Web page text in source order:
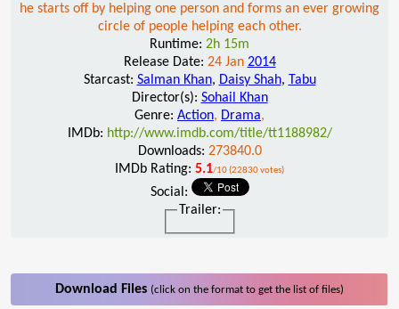
he starts off by helping one person and forms an ever growing
circle of people helping each other.
Runtime: 2h 15m
Release Date: 24 Jan 2014
Starcast: Salman Khan, Daisy Shah, Tabu
Director(s): Sohail Khan
Genre: Action, Drama,
IMDb: http://www.imdb.com/title/tt1188982/
Downloads: 273840.0
IMDb Rating: 5.1/10 (22830 votes)
Social:
Trailer:
Download Files (click on the format to get the list of files)